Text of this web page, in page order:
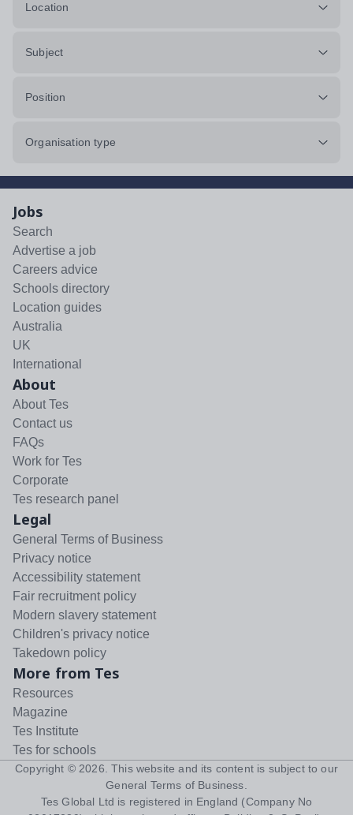
Location
Subject
Position
Organisation type
Jobs
Search
Advertise a job
Careers advice
Schools directory
Location guides
Australia
UK
International
About
About Tes
Contact us
FAQs
Work for Tes
Corporate
Tes research panel
Legal
General Terms of Business
Privacy notice
Accessibility statement
Fair recruitment policy
Modern slavery statement
Children's privacy notice
Takedown policy
More from Tes
Resources
Magazine
Tes Institute
Tes for schools
Copyright © 2026 . This website and its content is subject to our
General Terms of Business
Tes Global Ltd is registered in England (Company No